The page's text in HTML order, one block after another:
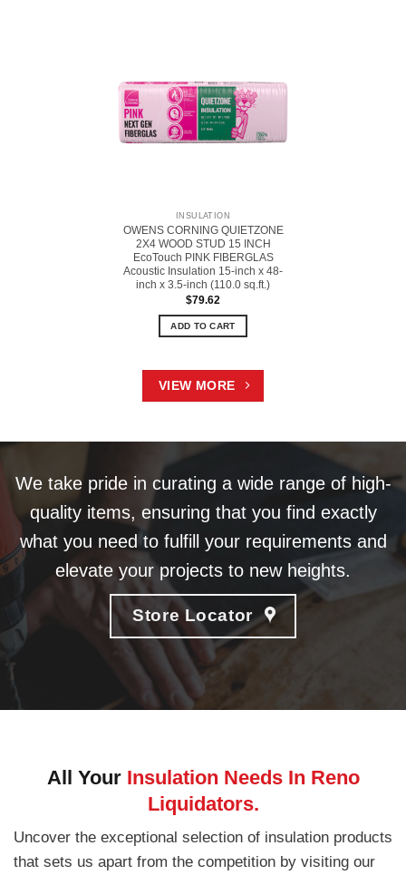
INSULATION
OWENS CORNING QUIETZONE
2X4 WOOD STUD 15 INCH
EcoTouch PINK FIBERGLAS
Acoustic Insulation 15-inch x 48-
inch x 3.5-inch (110.0 sq.ft.)
$79.62
ADD TO CART
VIEW MORE
We take pride in curating a wide range of high-
quality items, ensuring that you find exactly
what you need to fulfill your requirements and
elevate your projects to new heights.
Store Locator
All Your Insulation Needs In Reno
Liquidators.
Uncover the exceptional selection of insulation products
that sets us apart from the competition by visiting our